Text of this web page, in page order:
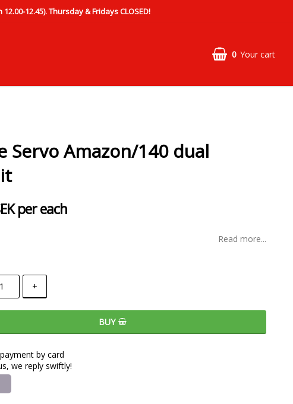
12.45). Thursday & Fridays CLOSED!
0 Your cart
Servo Amazon/140 dual
per each
Read more...
+
BUY
by card
we reply swiftly!